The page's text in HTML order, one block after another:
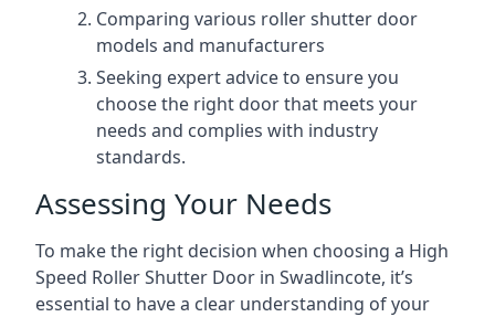
Comparing various roller shutter door
models and manufacturers
Seeking expert advice to ensure you
choose the right door that meets your
needs and complies with industry
standards.
Assessing Your Needs
To make the right decision when choosing a High
Speed Roller Shutter Door in Swadlincote, it’s
essential to have a clear understanding of your